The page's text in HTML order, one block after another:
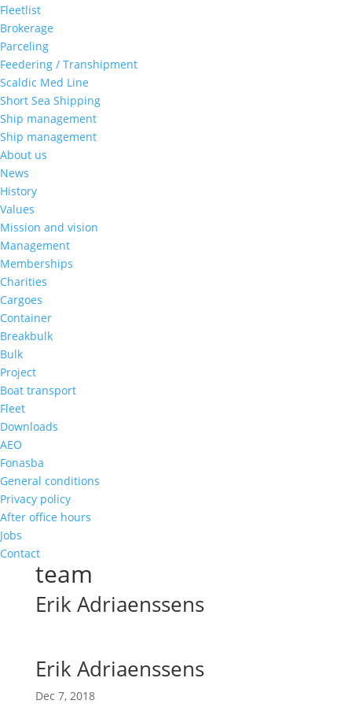
Fleetlist
Brokerage
Parceling
Feedering / Transhipment
Scaldic Med Line
Short Sea Shipping
Ship management
Ship management
About us
News
History
Values
Mission and vision
Management
Memberships
Charities
Cargoes
Container
Breakbulk
Bulk
Project
Boat transport
Fleet
Downloads
AEO
Fonasba
General conditions
Privacy policy
After office hours
Jobs
Contact
team
Erik Adriaenssens
Erik Adriaenssens
Dec 7, 2018